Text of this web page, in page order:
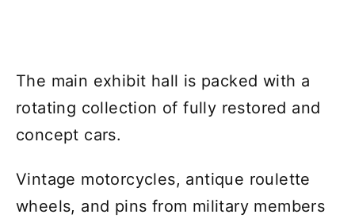
The main exhibit hall is packed with a
rotating collection of fully restored and
concept cars.
Vintage motorcycles, antique roulette
wheels, and pins from military members